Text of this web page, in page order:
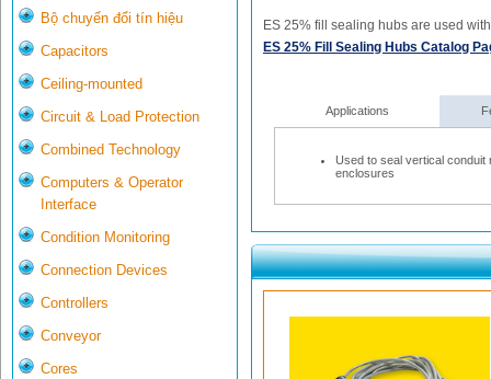
Bộ chuyển đổi tín hiệu
Capacitors
Ceiling-mounted
Circuit & Load Protection
Combined Technology
Computers & Operator
Interface
Condition Monitoring
Connection Devices
Controllers
Conveyor
Cores
ES 25% fill sealing hubs are used
ES 25% Fill Sealing Hubs Catalog
Applications
Used to seal vertical
enclosures